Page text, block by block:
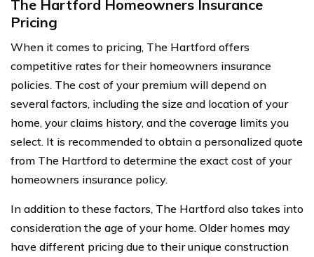
The Hartford Homeowners Insurance
Pricing
When it comes to pricing, The Hartford offers
competitive rates for their homeowners insurance
policies. The cost of your premium will depend on
several factors, including the size and location of your
home, your claims history, and the coverage limits you
select. It is recommended to obtain a personalized quote
from The Hartford to determine the exact cost of your
homeowners insurance policy.
In addition to these factors, The Hartford also takes into
consideration the age of your home. Older homes may
have different pricing due to their unique construction